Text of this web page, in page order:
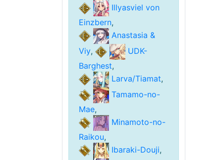
Illyasviel von
Einzbern,
Anastasia &
Viy,
UDK-
Barghest,
Larva/Tiamat,
Tamamo-no-
Mae,
Minamoto-no-
Raikou,
Ibaraki-Douji,